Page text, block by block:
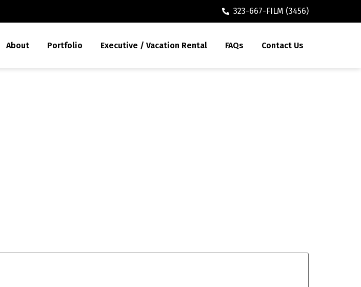
323-667-FILM (3456)
About Portfolio Executive / Vacation Rental FAQs Contact Us